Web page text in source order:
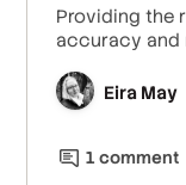
Providing the
accuracy and
Eira May
1 comment